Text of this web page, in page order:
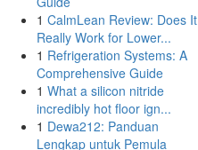
1 CalmLean Review: Does It
Really Work for Lower...
1 Refrigeration Systems: A
Comprehensive Guide
1 What a silicon nitride
incredibly hot floor ign...
1 Dewa212: Panduan
Lengkap untuk Pemula